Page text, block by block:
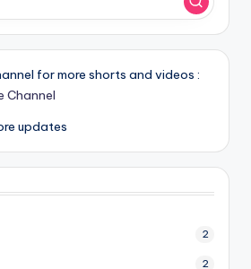
for more shorts and videos :
Channel
updates
2
2